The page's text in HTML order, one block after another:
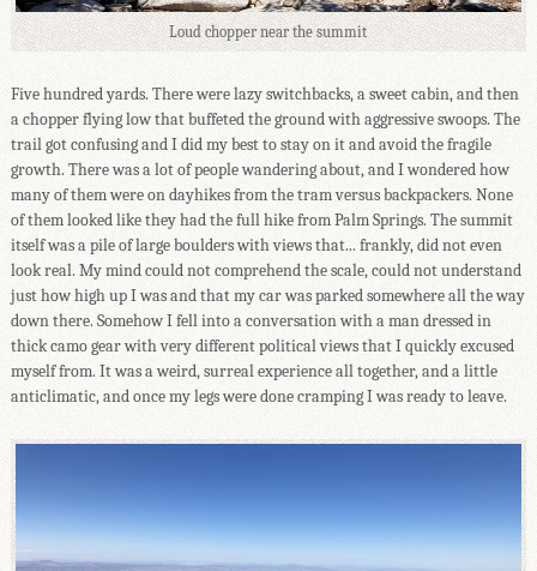
Loud chopper near the summit
Five hundred yards. There were lazy switchbacks, a sweet cabin, and then
a chopper flying low that buffeted the ground with aggressive swoops. The
trail got confusing and I did my best to stay on it and avoid the fragile
growth. There was a lot of people wandering about, and I wondered how
many of them were on dayhikes from the tram versus backpackers. None
of them looked like they had the full hike from Palm Springs. The summit
itself was a pile of large boulders with views that... frankly, did not even
look real. My mind could not comprehend the scale, could not understand
just how high up I was and that my car was parked somewhere all the way
down there. Somehow I fell into a conversation with a man dressed in
thick camo gear with very different political views that I quickly excused
myself from. It was a weird, surreal experience all together, and a little
anticlimatic, and once my legs were done cramping I was ready to leave.